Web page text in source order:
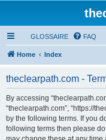
GLOSSAIRE FAQ
Home Index
theclearpath.com -
By accessing
“theclearpath.com”, “https://
by the following terms. If you
following terms then please